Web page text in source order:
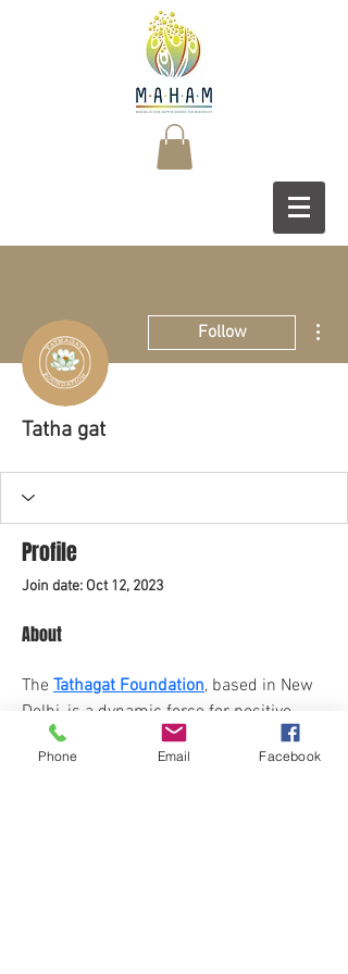
Follow
Tatha gat
Profile
Join date: Oct 12, 2023
About
The Tathagat Foundation, based in New
Delhi, is a dynamic force for positive
change in underprivileged
communities. Our mission
Phone Email Facebook